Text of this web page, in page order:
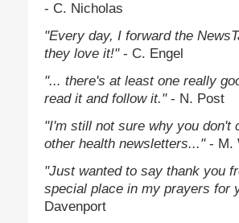
- C. Nicholas
"Every day, I forward the
they love it!"- C. Engel
"... there's at least one really
read it and follow it."- N. Post
"I'm still not sure why you don't
other health newsletters..."- M.
"Just wanted to say thank you
special place in my prayers for
Davenport